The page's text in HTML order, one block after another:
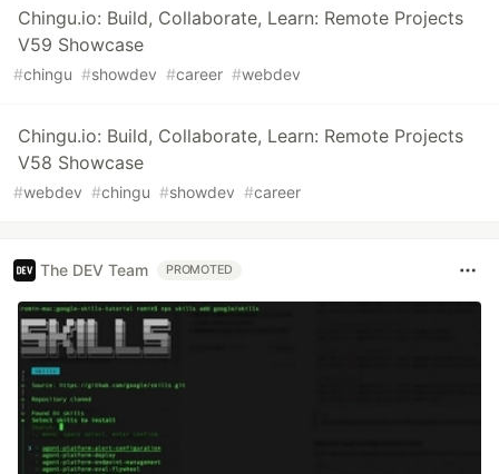
Chingu.io: Build, Collaborate, Learn: Remote Projects
V59 Showcase
#chingu #showdev #career #webdev
Chingu.io: Build, Collaborate, Learn: Remote Projects
V58 Showcase
#webdev #chingu #showdev #career
The DEV Team PROMOTED